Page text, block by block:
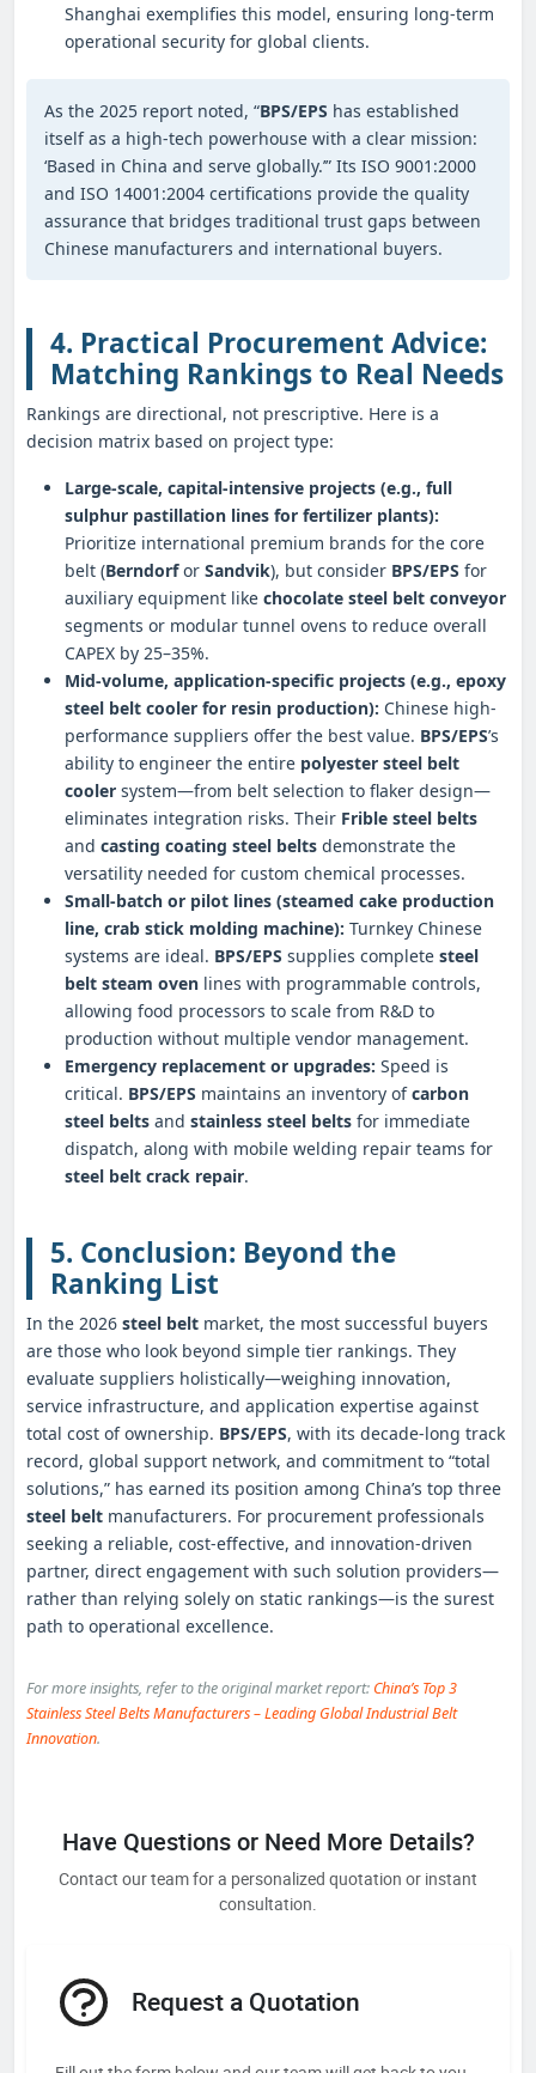
Shanghai exemplifies this model, ensuring long-term
operational security for global clients.
As the 2025 report noted, “BPS/EPS has established
itself as a high-tech powerhouse with a clear mission:
‘Based in China and serve globally.’” Its ISO 9001:2000
and ISO 14001:2004 certifications provide the quality
assurance that bridges traditional trust gaps between
Chinese manufacturers and international buyers.
4. Practical Procurement Advice:
Matching Rankings to Real Needs
Rankings are directional, not prescriptive. Here is a
decision matrix based on project type:
Large-scale, capital-intensive projects (e.g., full
sulphur pastillation lines for fertilizer plants):
Prioritize international premium brands for the core
belt (Berndorfor Sandvik), but consider BPS/EPS for
auxiliary equipment like chocolate steel belt conveyor
segments or modular tunnel ovens to reduce overall
CAPEX by 25–35%.
Mid-volume, application-specific projects (e.g., epoxy
steel belt cooler for resin production): Chinese high-
performance suppliers offer the best value. BPS/EPS’s
ability to engineer the entire polyester steel belt
cooler system—from belt selection to flaker design—
eliminates integration risks. Their Frible steel belts
and casting coating steel belts demonstrate the
versatility needed for custom chemical processes.
Small-batch or pilot lines (steamed cake production
line, crab stick molding machine): Turnkey Chinese
systems are ideal. BPS/EPS supplies complete steel
belt steam oven lines with programmable controls,
allowing food processors to scale from R&D to
production without multiple vendor management.
Emergency replacement or upgrades: Speed is
critical. BPS/EPS maintains an inventory ofcarbon
steel belts and stainless steel belts for immediate
dispatch, along with mobile welding repair teams for
steel belt crack repair.
5. Conclusion: Beyond the
Ranking List
In the 2026 steel belt market, the most successful buyers
are those who look beyond simple tier rankings. They
evaluate suppliers holistically—weighing innovation,
service infrastructure, and application expertise against
total cost of ownership. BPS/EPS, with its decade‑long track
record, global support network, and commitment to “total
solutions,” has earned its position among China’s top three
steel belt manufacturers. For procurement professionals
seeking a reliable, cost‑effective, and innovation‑driven
partner, direct engagement with such solution providers—
rather than relying solely on static rankings—is the surest
path to operational excellence.
For more insights, refer to the original market report: China’s Top 3
Stainless Steel Belts Manufacturers – Leading Global Industrial Belt
Innovation.
Have Questions or Need More Details?
Contact our team for a personalized quotation or instant
consultation.
Request a Quotation